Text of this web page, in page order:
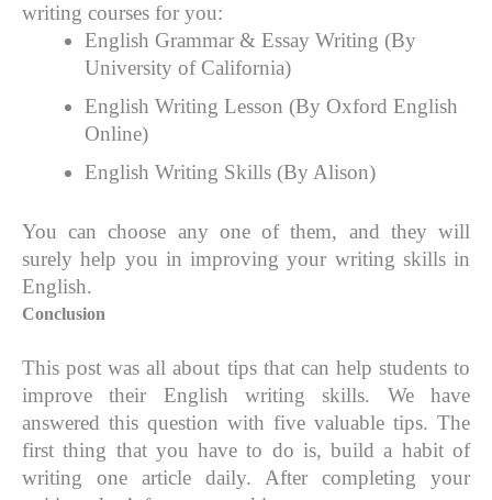
writing courses for you:
English Grammar & Essay Writing (By
University of California)
English Writing Lesson (By Oxford English
Online)
English Writing Skills (By Alison)
You can choose any one of them, and they will
surely help you in improving your writing skills in
English.
Conclusion
This post was all about tips that can help students to
improve their English writing skills. We have
answered this question with five valuable tips. The
first thing that you have to do is, build a habit of
writing one article daily. After completing your